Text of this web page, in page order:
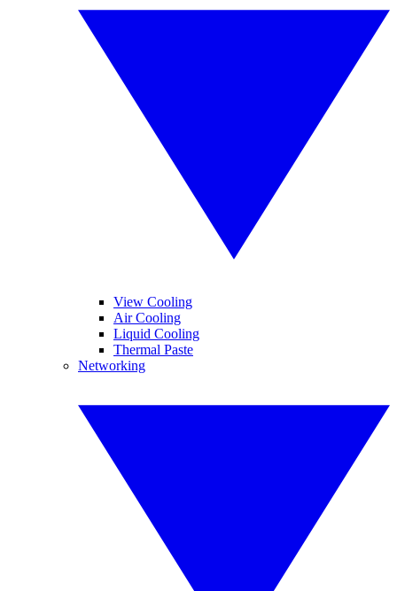
View Cooling
Air Cooling
Liquid Cooling
Thermal Paste
Networking